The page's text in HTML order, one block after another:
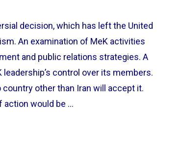
decision, which has left the United
An examination of MeK activities
and public relations strategies. A
control over its members.
other than Iran will accept it.
action would be …